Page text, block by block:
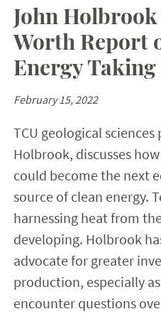
John
Worth Report
Energy
February 15, 2022
TCU geological
Holbrook, discusses
could become the next
source of clean energy.
harnessing heat from
developing. Holbrook
advocate for greater
production, especially
encounter questions